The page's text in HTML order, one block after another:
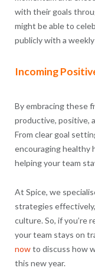
with their goals
might be able to
publicly with a
Incoming
By embracing these
productive, positive,
From clear goal
encouraging healthy
helping your team
At Spice, we
strategies
culture. So, if you’re
your team stays on
nowto discuss how
this new year.